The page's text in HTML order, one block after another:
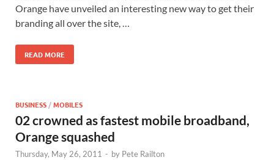
Orange have unveiled an interesting new way to get their
branding all over the site, …
READ MORE
BUSINESS /MOBILES
02 crowned as fastest mobile broadband,
Orange squashed
Thursday, May 26, 2011 - by Pete Railton